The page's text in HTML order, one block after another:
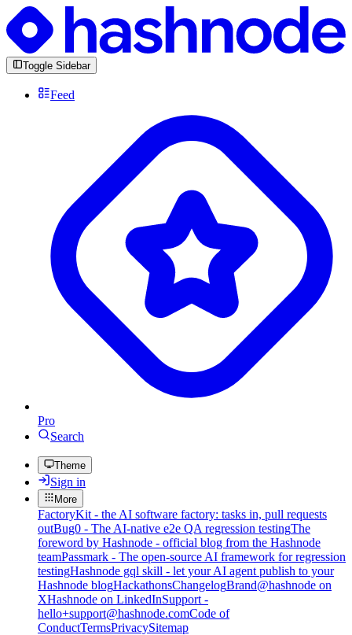
Toggle Sidebar
Feed
Pro
Search
Theme
Sign in
More
FactoryKit - the AI software factory: tasks in, pull requests
outBug0 - The AI-native e2e QA regression testingThe
foreword by Hashnode - official blog from the Hashnode
teamPassmark - The open-source AI framework for regression
testingHashnode gql skill - let your AI agent publish to your
Hashnode blogHackathonsChangelogBrand@hashnode on
XHashnode on LinkedInSupport -
hello+support@hashnode.comCode of
ConductTermsPrivacySitemap